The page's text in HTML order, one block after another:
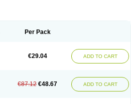
Per Pack
€29.04 ADD TO CART
€87.12 €48.67 ADD TO CART